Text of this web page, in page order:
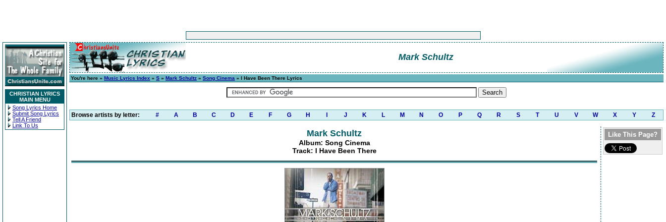
CHRISTIAN LYRICS
MAIN MENU
Song Lyrics Home
Submit Song Lyrics
Tell A Friend
Link To Us
Mark Schultz
You're here » Music Lyrics Index » S » Mark Schultz » Song Cinema » I Have Been There Lyrics
Browse artists by letter: # A B C D E F G H J K L M N O P Q R S T U V W X Y Z
Mark Schultz
Album: Song Cinema
Track: I Have Been There
Like This Page?